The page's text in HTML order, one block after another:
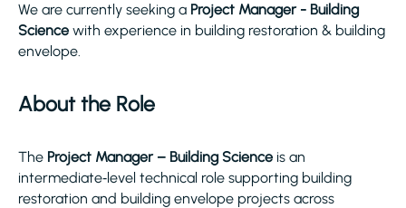
We are currently seeking a Project Manager - Building
Science with experience in building restoration & building
envelope.
About the Role
The Project Manager – Building Science is an
intermediate‑level technical role supporting building
restoration and building envelope projects across